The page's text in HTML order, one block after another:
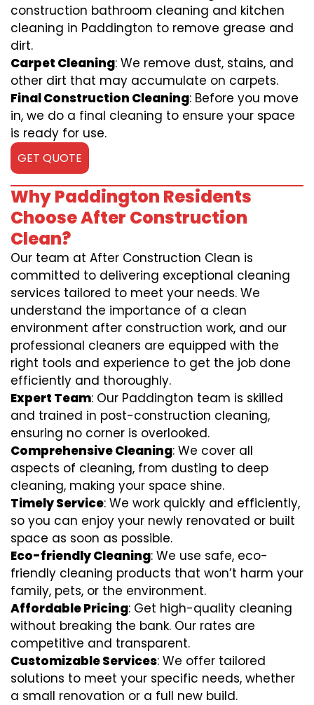
construction bathroom cleaning and kitchen
cleaning in Paddington to remove grease and
dirt.
Carpet Cleaning: We remove dust, stains, and
other dirt that may accumulate on carpets.
Final Construction Cleaning: Before you move
in, we do a final cleaning to ensure your space
is ready for use.
GET QUOTE
Why Paddington Residents
Choose After Construction
Clean?
Our team at After Construction Clean is
committed to delivering exceptional cleaning
services tailored to meet your needs. We
understand the importance of a clean
environment after construction work, and our
professional cleaners are equipped with the
right tools and experience to get the job done
efficiently and thoroughly.
Expert Team: Our Paddington team is skilled
and trained in post-construction cleaning,
ensuring no corner is overlooked.
Comprehensive Cleaning: We cover all
aspects of cleaning, from dusting to deep
cleaning, making your space shine.
Timely Service: We work quickly and efficiently,
so you can enjoy your newly renovated or built
space as soon as possible.
Eco-friendly Cleaning: We use safe, eco-
friendly cleaning products that won’t harm your
family, pets, or the environment.
Affordable Pricing: Get high-quality cleaning
without breaking the bank. Our rates are
competitive and transparent.
Customizable Services: We offer tailored
solutions to meet your specific needs, whether
a small renovation or a full new build.